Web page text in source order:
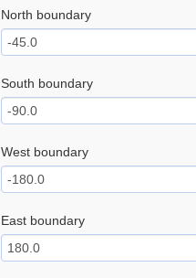
North boundary
South boundary
West boundary
East boundary